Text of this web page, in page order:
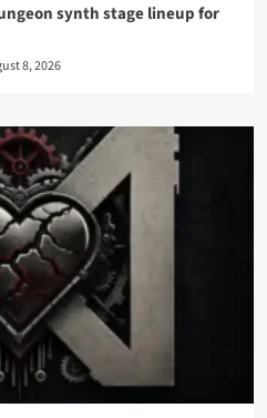
synth stage lineup for
8, 2026